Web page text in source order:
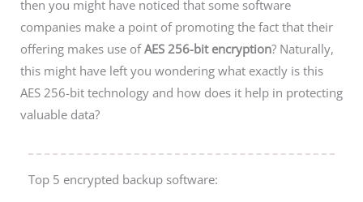
then you might have noticed that some software
companies make a point of promoting the fact that their
offering makes use ofAES 256-bit encryption? Naturally,
this might have left you wondering what exactly is this
AES 256-bit technology and how does it help in protecting
valuable data?
Top 5 encrypted backup software: